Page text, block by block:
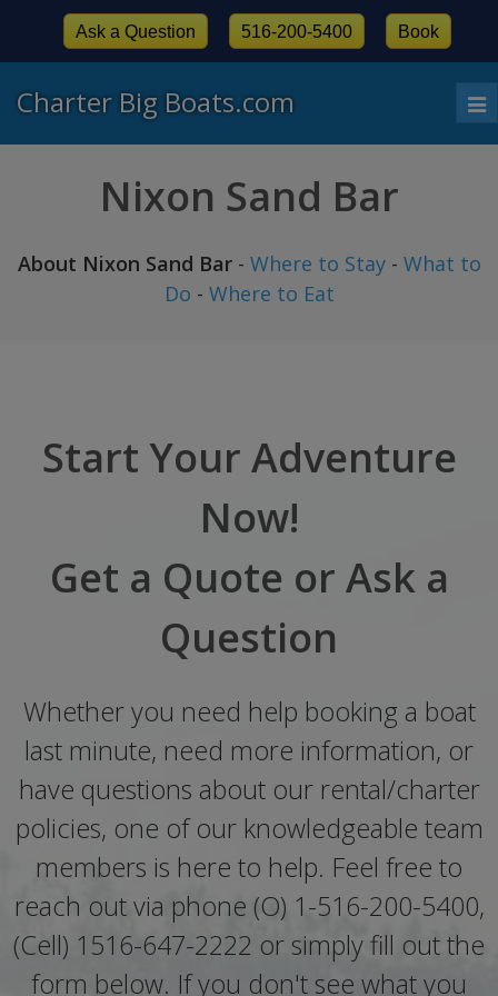
Charter Big Boats.com
Ask a Question 516-200-5400 Book
Nixon Sand Bar
About Nixon Sand Bar- Where to Stay- What to
Do - Where to Eat
Start Your Adventure
Now!
Get a Quote or Ask a
Question
Whether you need help booking a boat
last minute, need more information, or
have questions about our rental/charter
policies, one of our knowledgeable team
members is here to help. Feel free to
reach out via phone (O) 1-516-200-5400,
(Cell) 1516-647-2222 or simply fill out the
form below. If you don't see what you